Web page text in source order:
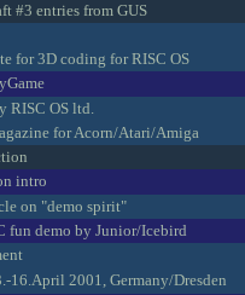
#3 entries from GUS
for 3D coding for RISC OS
RISC OS ltd.
for Acorn/Atari/Amiga
intro
on "demo spirit"
fun demo by Junior/Icebird
16.April 2001, Germany/Dresden